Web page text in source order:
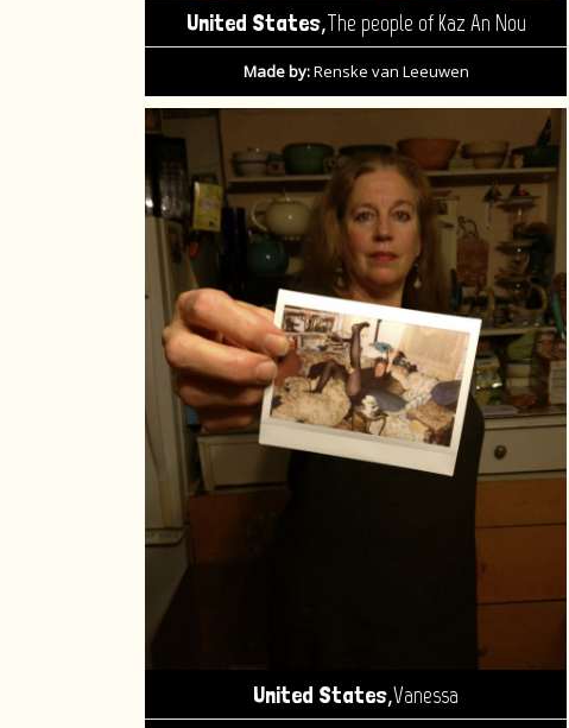
United States,The people of Kaz An Nou
Made by:Renske van Leeuwen
United States,Vanessa